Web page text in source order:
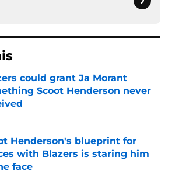
could grant Ja Morant
Scoot Henderson never
Henderson's blueprint for
with Blazers is staring him
face
by on Invalid Date